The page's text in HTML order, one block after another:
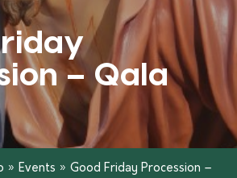
– Qala
» Events » Good Friday Procession –